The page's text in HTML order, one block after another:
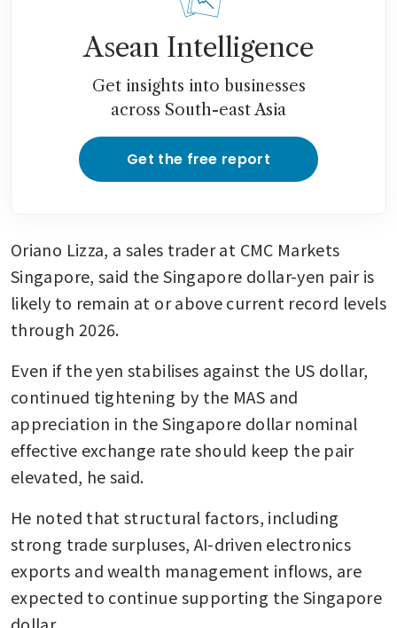
Asean Intelligence
Get insights into businesses
across South-east Asia
Get the free report
Oriano Lizza, a sales trader at CMC Markets
Singapore, said the Singapore dollar-yen pair is
likely to remain at or above current record levels
through 2026.
Even if the yen stabilises against the US dollar,
continued tightening by the MAS and
appreciation in the Singapore dollar nominal
effective exchange rate should keep the pair
elevated, he said.
He noted that structural factors, including
strong trade surpluses, AI-driven electronics
exports and wealth management inflows, are
expected to continue supporting the Singapore
dollar.